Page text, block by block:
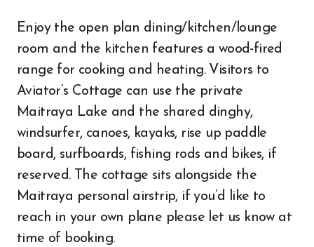
Enjoy the open plan dining/kitchen/lounge
room and the kitchen features a wood-fired
range for cooking and heating. Visitors to
Aviator’s Cottage can use the private
Maitraya Lake and the shared dinghy,
windsurfer, canoes, kayaks, rise up paddle
board, surfboards, fishing rods and bikes, if
reserved. The cottage sits alongside the
Maitraya personal airstrip, if you’d like to
reach in your own plane please let us know at
time of booking.